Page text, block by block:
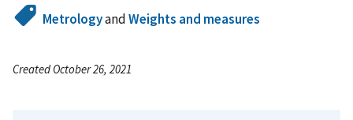
MetrologyandWeights and measures
Created October 26, 2021